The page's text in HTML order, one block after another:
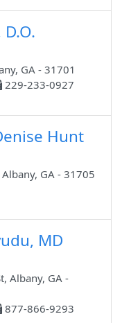
D.O.
GA - 31701
229-233-0927
Hunt
GA - 31705
MD
Albany, GA -
877-866-9293